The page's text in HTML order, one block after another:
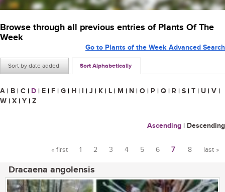
Browse through all previous entries of Plants Of The
Week
Sort by date added Sort Alphabetically
Go to Plants of the Week Advanced Search
A | B | C | D | E | F | G | H | I | J | K | L | M | N | O | P | Q | R | S | T | U | V |
W | X | Y | Z
Ascending | Descending
« first 1 2 3 4 5 6 7 8 last »
Dracaena angolensis